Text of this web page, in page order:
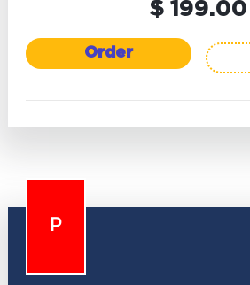
$ 199.00
Order
P